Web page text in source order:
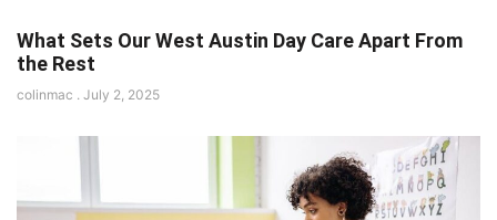
What Sets Our West Austin Day Care Apart From
the Rest
colinmac July 2, 2025